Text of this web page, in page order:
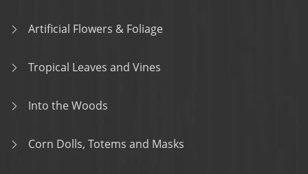
Artificial Flowers & Foliage
Tropical Leaves and Vines
Into the Woods
Corn Dolls, Totems and Masks